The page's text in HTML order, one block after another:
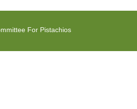
For Pistachios